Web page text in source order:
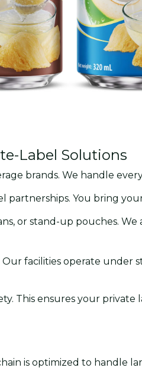
Label Solutions
brands. We handle
You bring
or stand-up pouches.
facilities operate under
This ensures your
is optimized to handle